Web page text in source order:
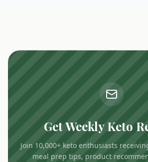
Get Weekly Keto
Join 10,000+ keto enthusiasts
meal prep tips, product